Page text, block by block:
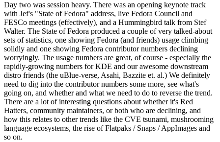
Day two was session heavy. There was an opening keynote track
with Jef's "State of Fedora" address, live Fedora Council and
FESCo meetings (effectively), and a Hummingbird talk from Stef
Walter. The State of Fedora produced a couple of very talked-about
sets of statistics, one showing Fedora (and friends) usage climbing
solidly and one showing Fedora contributor numbers declining
worryingly. The usage numbers are great, of course - especially the
rapidly-growing numbers for KDE and our awesome downstream
distro friends (the uBlue-verse, Asahi, Bazzite et. al.) We definitely
need to dig into the contributor numbers some more, see what's
going on, and whether and what we need to do to reverse the trend.
There are a lot of interesting questions about whether it's Red
Hatters, community maintainers, or both who are declining, and
how this relates to other trends like the CVE tsunami, mushrooming
language ecosystems, the rise of Flatpaks / Snaps / AppImages and
so on.